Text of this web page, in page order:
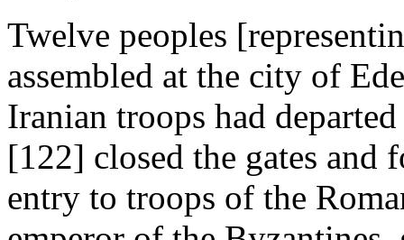
Twelve peoples
assembled at the city of
Iranian troops had
[122] closed the gates and
entry to troops of the